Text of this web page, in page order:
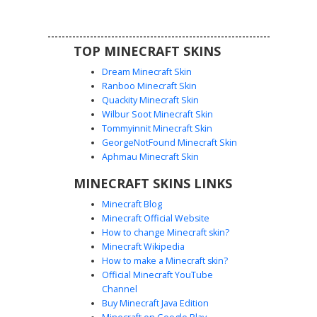
Yellow Robot Coil Arm
This mechanical robot skin features a vibrant yellow
black power core. The head design includes large white
sci-fi roleplay and futuristic builds. The segmented metal
texture on the arms and legs provides a distinct industrial
aesthetic for players seeking a droid or automaton look.
TOP MINECRAFT SKINS
Dream Minecraft Skin
Ranboo Minecraft Skin
Quackity Minecraft Skin
Wilbur Soot Minecraft Skin
Tommyinnit Minecraft Skin
GeorgeNotFound Minecraft Skin
Aphmau Minecraft Skin
MINECRAFT SKINS LINKS
Minecraft Blog
Minecraft Official Website
How to change Minecraft skin?
Minecraft Wikipedia
How to make a Minecraft skin?
Official Minecraft YouTube
Channel
Buy Minecraft Java Edition